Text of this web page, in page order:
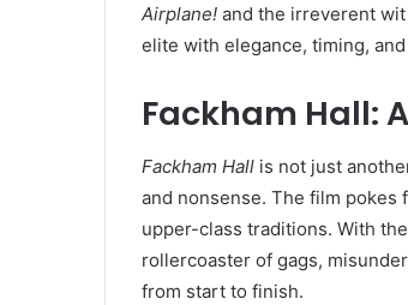
Airplane! and the irreverent
elite with elegance, timing,
Fackham Hall:
Fackham Hall is not just
and nonsense. The film
upper-class traditions. With
rollercoaster of gags,
from start to finish.